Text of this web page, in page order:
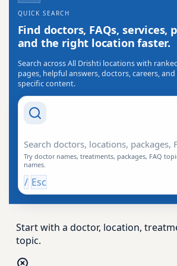
QUICK SEARCH
Find doctors, FAQs, services,
and the right location faster.
Search across All Drishti locations with
pages, helpful answers, doctors, careers,
specific content.
Try doctor names, treatments, packages, FAQ
names.
/ Esc
Start with a doctor, location,
topic.